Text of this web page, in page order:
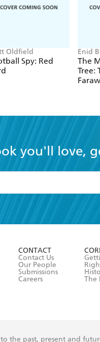
Oldfield
Spy: Red
Enid
The
Tree:
you'll love,
the
Terms and
CONTACT
Contact Us
Our People
Submissions
Careers
The
the past, present and